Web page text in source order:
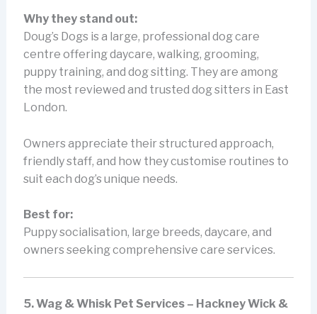
Why they stand out:
Doug’s Dogs is a large, professional dog care
centre offering daycare, walking, grooming,
puppy training, and dog sitting. They are among
the most reviewed and trusted dog sitters in East
London.
Owners appreciate their structured approach,
friendly staff, and how they customise routines to
suit each dog’s unique needs.
Best for:
Puppy socialisation, large breeds, daycare, and
owners seeking comprehensive care services.
5. Wag & Whisk Pet Services – Hackney Wick &